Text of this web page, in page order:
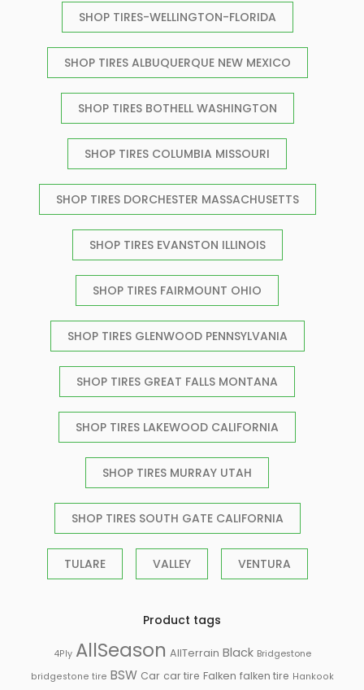
SHOP TIRES-WELLINGTON-FLORIDA
SHOP TIRES ALBUQUERQUE NEW MEXICO
SHOP TIRES BOTHELL WASHINGTON
SHOP TIRES COLUMBIA MISSOURI
SHOP TIRES DORCHESTER MASSACHUSETTS
SHOP TIRES EVANSTON ILLINOIS
SHOP TIRES FAIRMOUNT OHIO
SHOP TIRES GLENWOOD PENNSYLVANIA
SHOP TIRES GREAT FALLS MONTANA
SHOP TIRES LAKEWOOD CALIFORNIA
SHOP TIRES MURRAY UTAH
SHOP TIRES SOUTH GATE CALIFORNIA
TULARE VALLEY VENTURA
Product tags
4Ply AllSeason AllTerrain Black Bridgestone
bridgestone tire BSW Car car tire Falken falken tire Hankook